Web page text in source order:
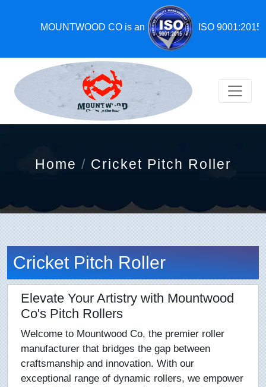
MOUNTWOOD CO is an ISO 9001:2015,
Home Cricket Pitch Roller
Cricket Pitch Roller
Elevate Your Artistry with Mountwood
Co's Pitch Rollers
Welcome to Mountwood Co, the premier roller
manufacturer that bridges the gap between
craftsmanship and innovation. With our
exceptional range of dynamic rollers, we empower